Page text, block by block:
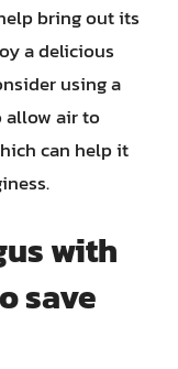
bring out its
a delicious
using a
allow air to
can help it
with
save